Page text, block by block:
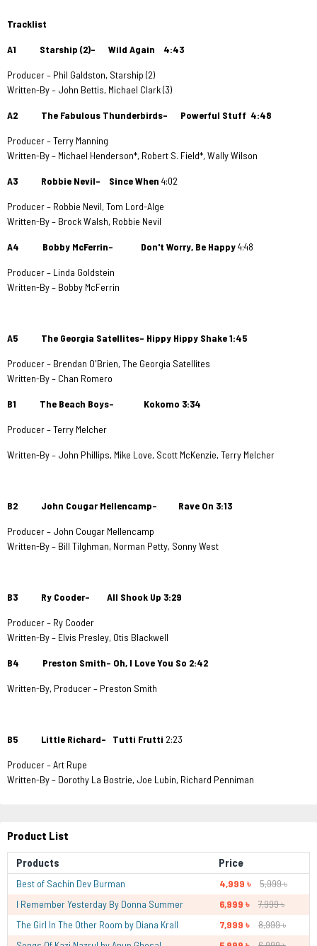
Tracklist
A1 Starship (2)– Wild Again 4:43
Producer – Phil Galdston, Starship (2)
Written-By – John Bettis, Michael Clark (3)
A2 The Fabulous Thunderbirds– Powerful Stuff 4:48
Producer – Terry Manning
Written-By – Michael Henderson*, Robert S. Field*, Wally Wilson
A3 Robbie Nevil– Since When 4:02
Producer – Robbie Nevil, Tom Lord-Alge
Written-By – Brock Walsh, Robbie Nevil
A4 Bobby McFerrin– Don't Worry, Be Happy4:48
Producer – Linda Goldstein
Written-By – Bobby McFerrin
A5 The Georgia Satellites– Hippy Hippy Shake 1:45
Producer – Brendan O'Brien, The Georgia Satellites
Written-By – Chan Romero
B1 The Beach Boys– Kokomo 3:34
Producer – Terry Melcher
Written-By – John Phillips, Mike Love, Scott McKenzie, Terry Melcher
B2 John Cougar Mellencamp– Rave On 3:13
Producer – John Cougar Mellencamp
Written-By – Bill Tilghman, Norman Petty, Sonny West
B3 Ry Cooder– All Shook Up 3:29
Producer – Ry Cooder
Written-By – Elvis Presley, Otis Blackwell
B4 Preston Smith– Oh, I Love You So 2:42
Written-By, Producer – Preston Smith
B5 Little Richard– Tutti Frutti 2:23
Producer – Art Rupe
Written-By – Dorothy La Bostrie, Joe Lubin, Richard Penniman
Product List
Products Price
Best of Sachin Dev Burman 4,999 ৳
5,999 ৳
I Remember Yesterday By Donna Summer
6,999 ৳
7,999 ৳
The Girl In The Other Room by Diana Krall
7,999 ৳
8,999 ৳